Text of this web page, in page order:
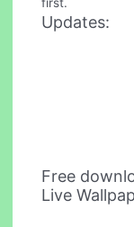
first.
Updates:
Free
Live